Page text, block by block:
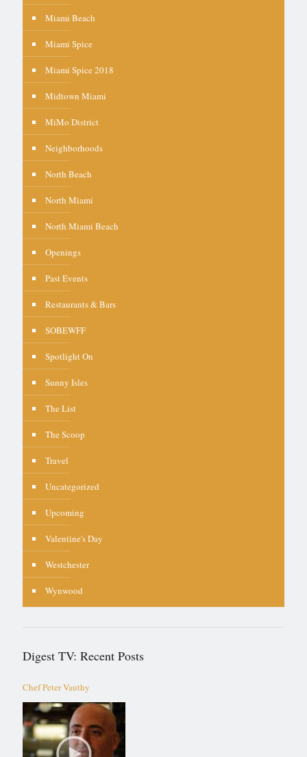
Miami Beach
Miami Spice
Miami Spice 2018
Midtown Miami
MiMo District
Neighborhoods
North Beach
North Miami
North Miami Beach
Openings
Past Events
Restaurants & Bars
SOBEWFF
Spotlight On
Sunny Isles
The List
The Scoop
Travel
Uncategorized
Upcoming
Valentine's Day
Westchester
Wynwood
Digest TV: Recent Posts
Chef Peter Vauthy